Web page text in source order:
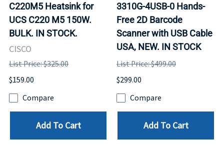
C220M5 Heatsink for
UCS C220 M5 150W.
BULK. IN STOCK.
CISCO
List Price: $325.00
$159.00
Compare
Add To Cart
3310G-4USB-0 Hands-
Free 2D Barcode
Scanner with USB Cable
USA, NEW. IN STOCK
List Price: $499.00
$299.00
Compare
Add To Cart